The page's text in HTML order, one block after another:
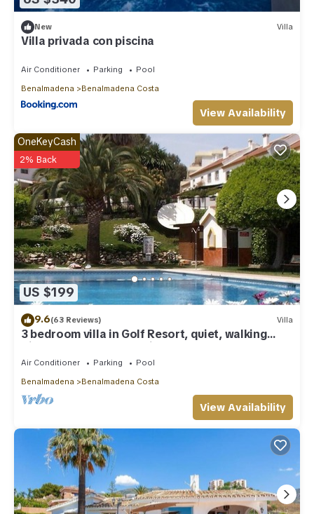
New Villa
Villa privada con piscina
Air Conditioner Parking
Pool
Benalmadena
Benalmadena Costa
View Availability
US $199
OneKeyCash
2% Back
9.6(63 Reviews) Villa
3 bedroom villa in Golf Resort, quiet, walking
distance to beach, parking, pool
Air Conditioner Parking
Pool
Benalmadena
Benalmadena Costa
View Availability